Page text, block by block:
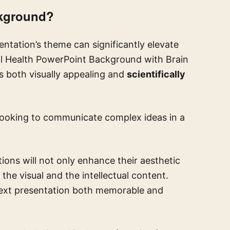
theme can significantly elevate
PowerPoint Background with Brain
both visually appealing and scientifically
to communicate complex ideas in a
will not only enhance their aesthetic
visual and the intellectual content.
presentation both memorable and